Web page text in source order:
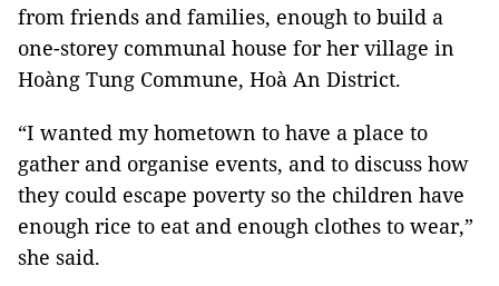
from friends and families, enough to build a
one-storey communal house for her village in
Hoàng Tung Commune, Hoà An District.
“I wanted my hometown to have a place to
gather and organise events, and to discuss how
they could escape poverty so the children have
enough rice to eat and enough clothes to wear,”
she said.